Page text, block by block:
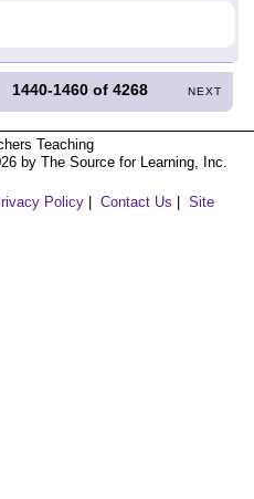
1440-1460 of4268 NEXT
Teaching
by The Source for Learning, Inc.
Policy Contact Us
Site